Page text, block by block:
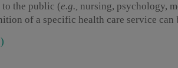
to the public (e.g., nursing, psychology,
of a specific health care service can